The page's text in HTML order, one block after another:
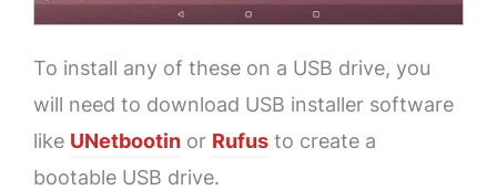
To install any of these on a USB drive, you
will need to download USB installer software
like UNetbootin or Rufus to create a
bootable USB drive.